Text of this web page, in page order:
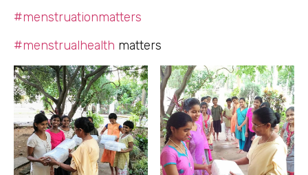
#menstruationmatters
#menstrualhealth matters